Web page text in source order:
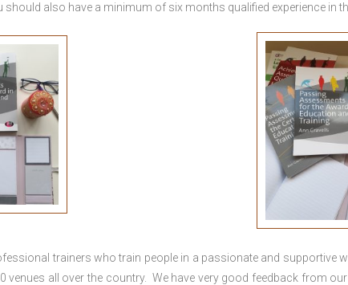
should also have a minimum of six months qualified experience in
trainers who train people in a passionate and supportive
venues all over the country. We have very good feedback from